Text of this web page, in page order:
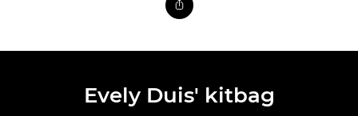
Evely Duis' kitbag